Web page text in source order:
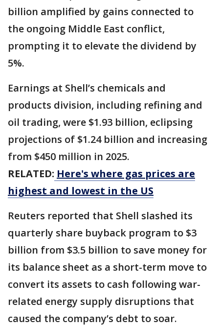
billion amplified by gains connected to
the ongoing Middle East conflict,
prompting it to elevate the dividend by
5%.
Earnings at Shell’s chemicals and
products division, including refining and
oil trading, were $1.93 billion, eclipsing
projections of $1.24 billion and increasing
from $450 million in 2025.
RELATED: Here's where gas prices are
highest and lowest in the US
Reuters reported that Shell slashed its
quarterly share buyback program to $3
billion from $3.5 billion to save money for
its balance sheet as a short-term move to
convert its assets to cash following war-
related energy supply disruptions that
caused the company’s debt to soar.